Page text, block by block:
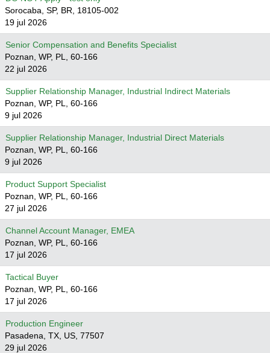
Sorocaba, SP, BR, 18105-002
19 jul 2026
Senior Compensation and Benefits Specialist
Poznan, WP, PL, 60-166
22 jul 2026
Supplier Relationship Manager, Industrial Indirect Materials
Poznan, WP, PL, 60-166
9 jul 2026
Supplier Relationship Manager, Industrial Direct Materials
Poznan, WP, PL, 60-166
9 jul 2026
Product Support Specialist
Poznan, WP, PL, 60-166
27 jul 2026
Channel Account Manager, EMEA
Poznan, WP, PL, 60-166
17 jul 2026
Tactical Buyer
Poznan, WP, PL, 60-166
17 jul 2026
Production Engineer
Pasadena, TX, US, 77507
29 jul 2026